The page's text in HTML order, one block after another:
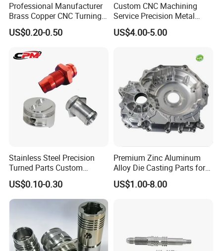
Professional Manufacturer
Brass Copper CNC Turning
Milling Machining Parts
US$0.20-0.50
Custom CNC Machining
Service Precision Metal
Aluminum Stainless Steel
Cooper Brass Milling
Casting Parts Factory
US$4.00-5.00
Stainless Steel Precision
Turned Parts Custom
Industrial Accessories for
CNC Machining
US$0.10-0.30
Premium Zinc Aluminum
Alloy Die Casting Parts for
CNC Machining
US$1.00-8.00